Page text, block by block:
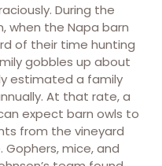
During the
when the Napa barn
of their time hunting
gobbles up about
estimated a family
At that rate, a
expect barn owls to
from the vineyard
mice, and